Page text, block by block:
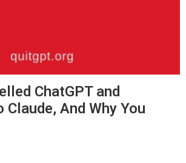
ChatGPT and
And Why You